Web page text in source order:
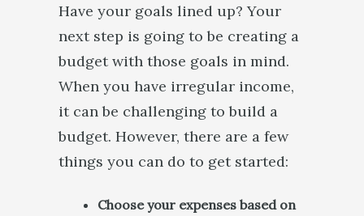
Have your goals lined up? Your
next step is going to be creating a
budget with those goals in mind.
When you have irregular income,
it can be challenging to build a
budget. However, there are a few
things you can do to get started:
Choose your expenses based on